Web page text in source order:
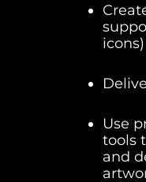
icons)
Use
tools
and